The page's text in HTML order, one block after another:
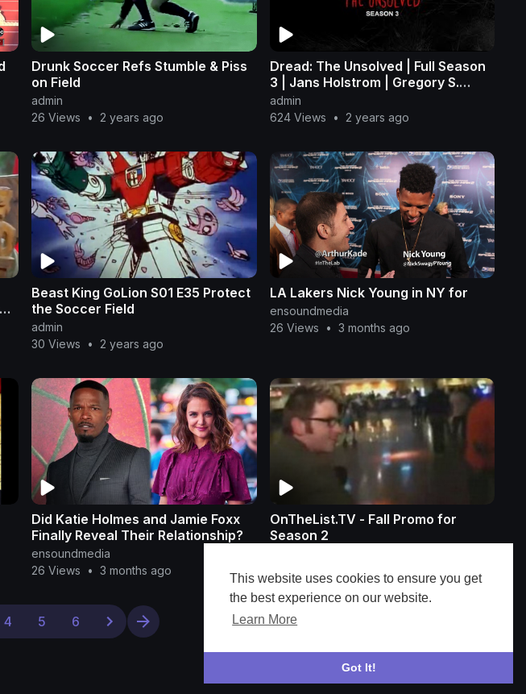
This website uses cookies to ensure you get
the best experience on our website.
Learn More
Got It!
Drunk Soccer Refs Stumble & Piss
on Field
admin
26 Views
• 2 years ago
Dread: The Unsolved | Full Season
3 | Jans Holstrom | Gregory S.
Burkart
admin
624 Views
• 2 years ago
Beast King GoLion S01 E35 Protect
the Soccer Field
admin
30 Views
• 2 years ago
LA Lakers Nick Young in NY for
ensoundmedia
26 Views
• 3 months ago
Did Katie Holmes and Jamie Foxx
Finally Reveal Their Relationship?
ensoundmedia
26 Views
• 3 months ago
OnTheList.TV - Fall Promo for
Season 2
26 Views
3 months ago
4 5 6